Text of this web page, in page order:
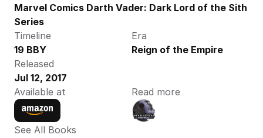
Marvel Comics Darth Vader: Dark Lord of the Sith
Series
Timeline
19 BBY
Era
Reign of the Empire
Released
Jul 12, 2017
Available at
Read more
See All Books